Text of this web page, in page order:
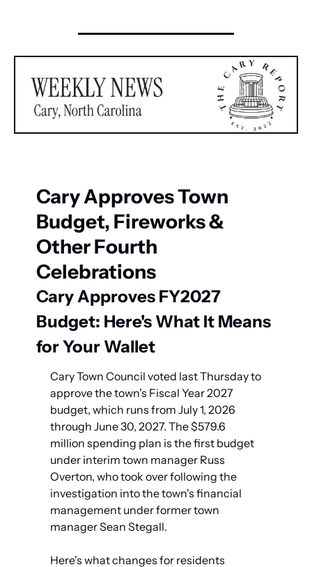
Cary Approves Town
Budget, Fireworks &
Other Fourth
Celebrations
Cary Approves FY2027
Budget: Here's What It Means
for Your Wallet
Cary Town Council voted last Thursday to
approve the town's Fiscal Year 2027
budget, which runs from July 1, 2026
through June 30, 2027. The $579.6
million spending plan is the first budget
under interim town manager Russ
Overton, who took over following the
investigation into the town's financial
management under former town
manager Sean Stegall.
Here's what changes for residents